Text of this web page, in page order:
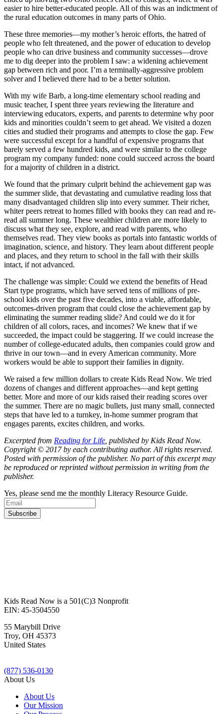
easier to hire better-educated people. All of this was an indictment of
the rural education outcomes in many parts of Ohio.
These three memories—my mother’s heroic efforts, the hatred of
people who felt threatened, and the power of education to develop
people who can drive business and community successes—drove
me to dig deeper into the problem I saw: a widening achievement
gap between rich and poor. I’m a terminally-aggressive problem
solver and I believed there had to be a better solution.
With my wife Barb, a long-time elementary school reading and
music teacher, I spent three years reviewing the literature and
interviewing educators, experts, and parents to determine why poor
kids and minorities couldn’t seem to get ahead. We visited a dozen
cities and studied their programs and attempts to close the gap. Few
were successful except for a handful of expensive programs that
barely served a few hundred kids, and were similar to the college
program my company funded: none could succeed across the board
for a majority of children in a district.
We found that the primary culprit behind the achievement gap was
the summer slide, that devastating and cumulative reading loss that
many disadvantaged children slip into every summer. Their richer,
whiter peers retreat to homes filled with books they can read and re-
read all summer long. These wealthier children are more likely to
discuss what they see, explore, and read with parents, who
themselves read. They view books as portals into fantastic worlds of
imagination, science, and history. They learn about different people
and places, and they return to school in the fall with their skills
intact, if not advanced.
The challenge was simple: Could we extend the benefits of Head
Start type programs, which have served tens of millions of pre-
school kids over the past five decades, into a viable, affordable,
outcomes-driven program that could close the achievement gap by
eliminating the summer reading slide? And could we do it for
children of all colors, races, and incomes? We knew that if we
succeeded, the impact could be staggering. If we could increase the
number of college-educated adults, then companies could grow and
thrive in our town—and in every American community. More
workers would be able to support their families in dignity.
We raised a few million dollars to create Kids Read Now. We tried
dozens of changes and different approaches—and kept getting
better. More and more of our kids raised their reading scores over
the summer. There are no magic bullets, just many small, connected
steps that have led to a turnkey, in-home summer program that
engages parents, excites children, and works.
Excerpted from Reading for Life , published by Kids Read Now.
Copyright © 2017 by each contributing author. All rights reserved.
Posted with permission of the publisher. No part of this excerpt may
be reproduced or reprinted without permission in writing from the
publisher.
Yes, please send me the monthly Literacy Resource Guide.
Kids Read Now is a 501(C)3 Nonprofit
EIN: 45-3504550
55 Marybill Drive
Troy, OH 45373
United States
(877) 536-0130
About Us
About Us
Our Mission